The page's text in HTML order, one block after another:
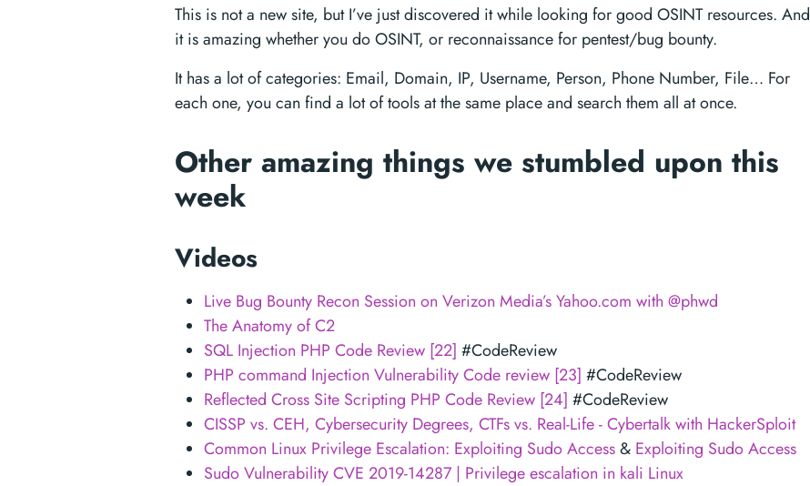
This is not a new site, but I’ve just discovered it while looking for good OSINT resources. And
it is amazing whether you do OSINT, or reconnaissance for pentest/bug bounty.
It has a lot of categories: Email, Domain, IP, Username, Person, Phone Number, File… For
each one, you can find a lot of tools at the same place and search them all at once.
Other amazing things we stumbled upon this
week
Videos
Live Bug Bounty Recon Session on Verizon Media’s Yahoo.com with @phwd
The Anatomy of C2
SQL Injection PHP Code Review [22] #CodeReview
PHP command Injection Vulnerability Code review [23] #CodeReview
Reflected Cross Site Scripting PHP Code Review [24] #CodeReview
CISSP vs. CEH, Cybersecurity Degrees, CTFs vs. Real-Life - Cybertalk with HackerSploit
Common Linux Privilege Escalation: Exploiting Sudo Access& Exploiting Sudo Access
Sudo Vulnerability CVE 2019-14287 | Privilege escalation in kali Linux